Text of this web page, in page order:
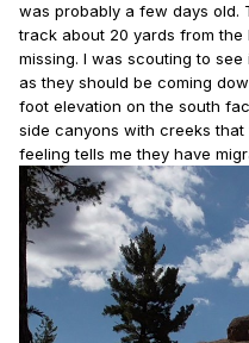
was probably a few days old.
track about 20 yards from
missing. I was scouting to
as they should be coming
foot elevation on the south
side canyons with creeks
feeling tells me they have